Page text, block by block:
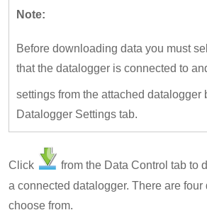
Note:
Before downloading data you must
that the datalogger is connected to
settings from the attached datalogger
Datalogger Settings tab.
Click
from the Data Control tab to
a connected datalogger. There are
choose from.